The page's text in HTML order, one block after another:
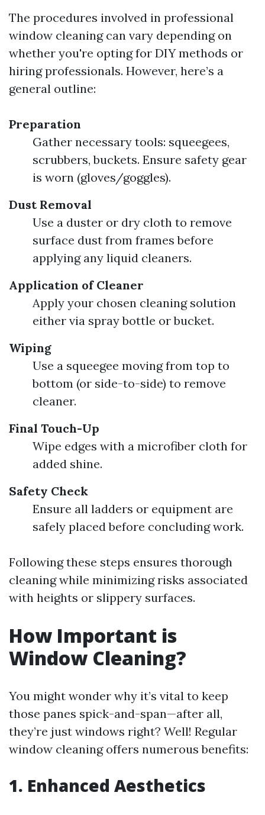
The procedures involved in professional
window cleaning can vary depending on
whether you're opting for DIY methods or
hiring professionals. However, here’s a
general outline:
Preparation
Gather necessary tools: squeegees,
scrubbers, buckets. Ensure safety gear
is worn (gloves/goggles).
Dust Removal
Use a duster or dry cloth to remove
surface dust from frames before
applying any liquid cleaners.
Application of Cleaner
Apply your chosen cleaning solution
either via spray bottle or bucket.
Wiping
Use a squeegee moving from top to
bottom (or side-to-side) to remove
cleaner.
Final Touch-Up
Wipe edges with a microfiber cloth for
added shine.
Safety Check
Ensure all ladders or equipment are
safely placed before concluding work.
Following these steps ensures thorough
cleaning while minimizing risks associated
with heights or slippery surfaces.
How Important is
Window Cleaning?
You might wonder why it’s vital to keep
those panes spick-and-span—after all,
they’re just windows right? Well! Regular
window cleaning offers numerous benefits:
1. Enhanced Aesthetics